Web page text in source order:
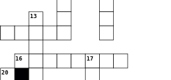
13
16 17
20